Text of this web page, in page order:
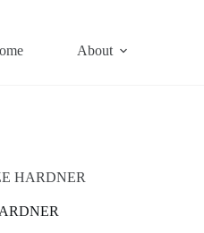
About
HARDNER